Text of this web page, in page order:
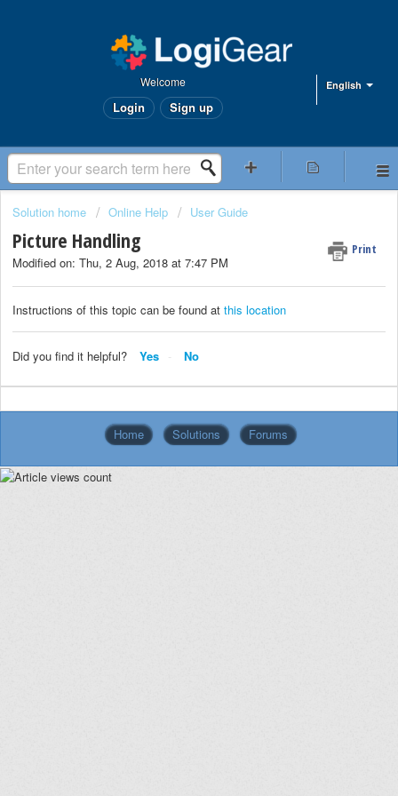
English
Welcome
Login Sign up
Solution home Online Help User Guide
Picture Handling Print
Modified on: Thu, 2 Aug, 2018 at 7:47 PM
Instructions of this topic can be found at this location
Did you find it helpful? Yes No
Home Solutions Forums